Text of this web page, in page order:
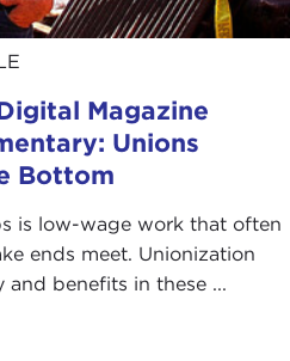
Magazine
Unions
Bottom
is low-wage work that often
ends meet. Unionization
benefits in these ...